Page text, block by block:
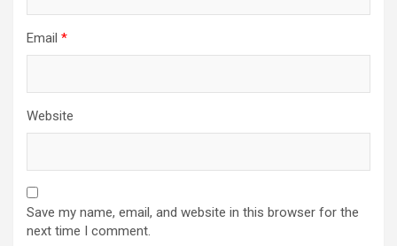
Email *
Website
Save my name, email, and website in this browser for the
next time I comment.